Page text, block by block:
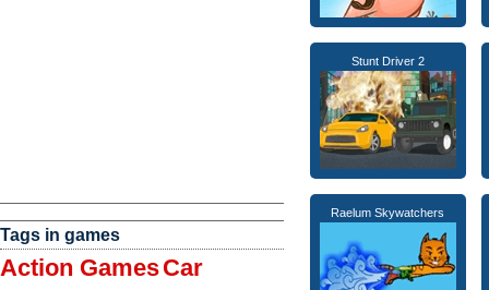
Tags in games
Action GamesCar
Stunt Driver 2
Raelum Skywatchers